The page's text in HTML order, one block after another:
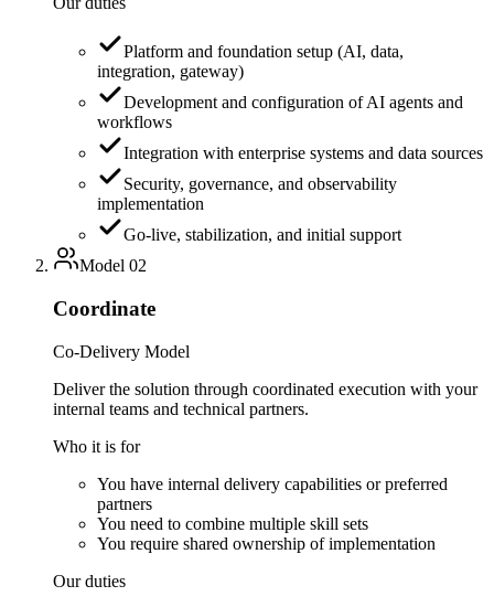
Platform and foundation setup (AI, data,
integration, gateway)
Development and configuration of AI agents and
workflows
Integration with enterprise systems and data sources
Security, governance, and observability
implementation
Go-live, stabilization, and initial support
Model 02
Coordinate
Co-Delivery Model
Deliver the solution through coordinated execution with your
internal teams and technical partners.
Who it is for
You have internal delivery capabilities or preferred
partners
You need to combine multiple skill sets
You require shared ownership of implementation
Our duties